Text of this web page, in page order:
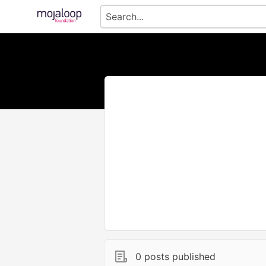
0 posts published